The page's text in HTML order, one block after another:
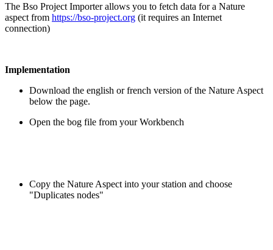
The Bso Project Importer allows you to fetch data for a Nature
aspect from https://bso-project.org (it requires an Internet
connection)
Implementation
Download the english or french version of the Nature Aspect
below the page.
Open the bog file from your Workbench
Copy the Nature Aspect into your station and choose
"Duplicates nodes"